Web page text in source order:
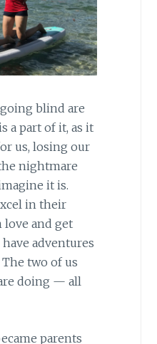
blind are
a part of it, as it
us, losing our
nightmare
it is.
in their
love and get
adventures
two of us
doing — all
parents